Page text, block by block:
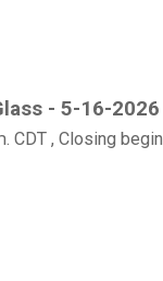
- 5-16-2026
CDT , Closing